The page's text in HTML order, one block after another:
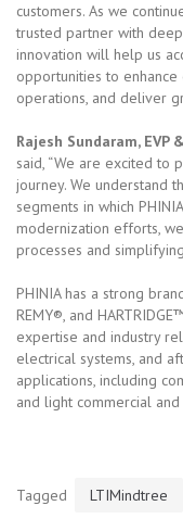
customers. As we
trusted partner with
innovation will help us
opportunities to
operations, and deliver
Rajesh Sundaram, EVP
said, “We are excited to
journey. We understand
segments in which
modernization efforts,
processes and
PHINIA has a strong
REMY®, and
expertise and industry
electrical systems, and
applications, including
and light commercial
Tagged LTIMindtree